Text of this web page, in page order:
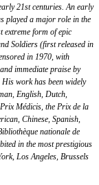
21st centuries. An early
played a major role in the
extreme form of epic
Soldiers (first released in
in 1970, with
immediate praise by
work has been widely
English, Dutch,
Médicis, the Prix de la
Chinese, Spanish,
nationale de
in the most prestigious
Los Angeles, Brussels